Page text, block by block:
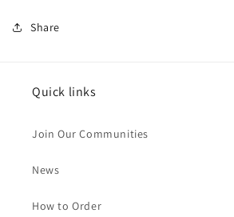
Share
Quick links
Join Our Communities
News
How to Order